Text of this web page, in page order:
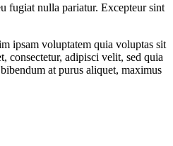
fugiat nulla pariatur. Excepteur sint
ipsam voluptatem quia voluptas sit
consectetur, adipisci velit, sed quia
at purus aliquet, maximus